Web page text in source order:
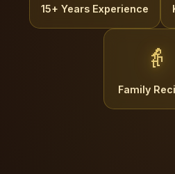
15+ Years Experience
👵
Family